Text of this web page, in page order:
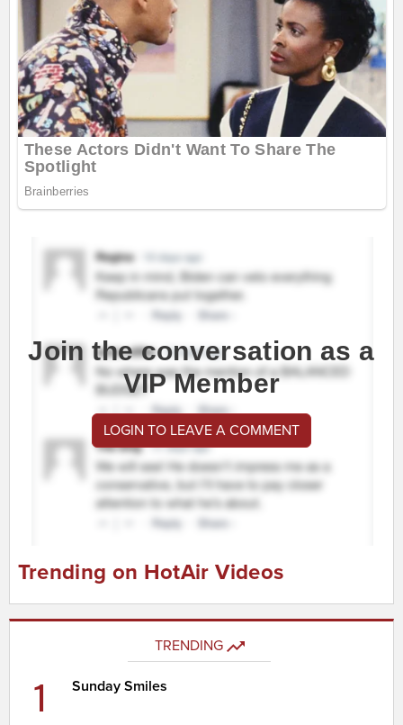
Join the conversation as a
VIP Member
LOGIN TO LEAVE A COMMENT
Trending on HotAir Videos
TRENDING
1 Sunday Smiles